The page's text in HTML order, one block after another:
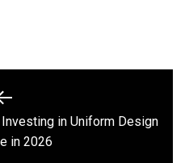
Previous
post:
in Uniform Design
in 2026